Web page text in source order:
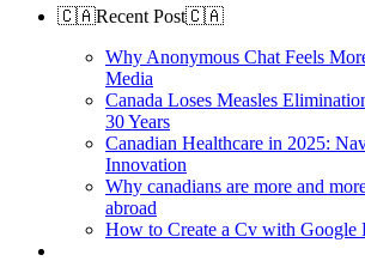
🇨🇦Recent Post🇨🇦
Why Anonymous Chat Feels
Media
Canada Loses Measles
30 Years
Canadian Healthcare in 2025:
Innovation
Why canadians are more and
abroad
How to Create a Cv with Google